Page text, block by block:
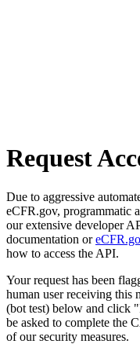
Request
Due to aggressive
eCFR.gov, programmatic
our extensive developer
documentation or
how to access the API.
Your request has been
human user receiving this
(bot test) below and click
be asked to complete the
of our security measures.